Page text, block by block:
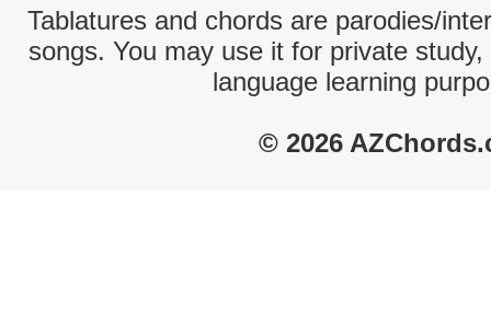
Tablatures and chords are parodies/
songs. You may use it for private
language learning
© 2026